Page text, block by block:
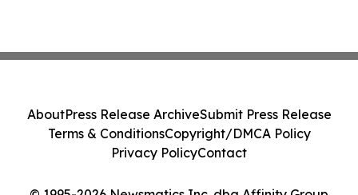
AboutPress Release ArchiveSubmit Press Release
Terms & ConditionsCopyright/DMCA Policy
Privacy PolicyContact